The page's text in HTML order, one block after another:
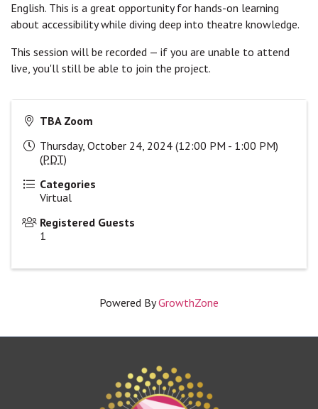
English. This is a great opportunity for hands-on learning
about accessibility while diving deep into theatre knowledge.
This session will be recorded — if you are unable to attend
live, you'll still be able to join the project.
TBA Zoom
Thursday, October 24, 2024 (12:00 PM - 1:00 PM)
(PDT)
Categories
Virtual
Registered Guests
1
Powered ByGrowthZone